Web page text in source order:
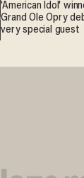
'American Idol'
Grand Ole Opry
very special guest